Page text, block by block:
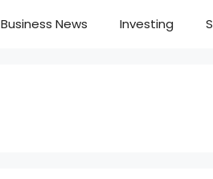
Business News Investing